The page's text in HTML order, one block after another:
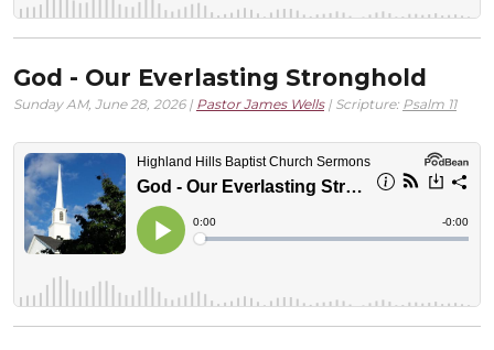
God - Our Everlasting Stronghold
Sunday AM, June 28, 2026 | Pastor James Wells| Scripture: Psalm 11